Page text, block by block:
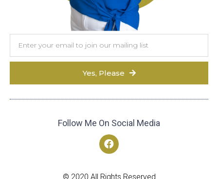
Yes, Please
Follow Me On Social Media
© 2020 All Rights Reserved